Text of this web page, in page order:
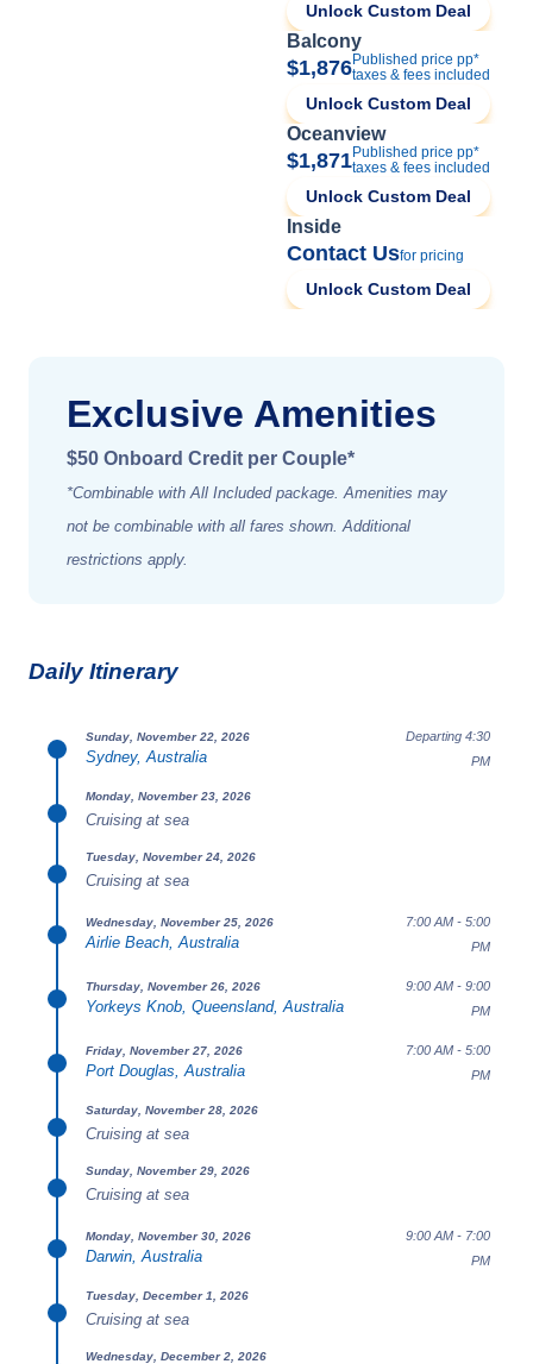
Unlock Custom Deal
Balcony
$1,876Published price pp*
taxes & fees included
Unlock Custom Deal
Oceanview
$1,871Published price pp*
taxes & fees included
Unlock Custom Deal
Inside
Contact Usfor pricing
Unlock Custom Deal
Exclusive Amenities
$50 Onboard Credit per Couple*
*Combinable with All Included package. Amenities may
not be combinable with all fares shown. Additional
restrictions apply.
Daily Itinerary
Sunday, November 22, 2026
Sydney, Australia
Departing 4:30
PM
Monday, November 23, 2026
Cruising at sea
Tuesday, November 24, 2026
Cruising at sea
Wednesday, November 25, 2026
Airlie Beach, Australia
7:00 AM - 5:00
PM
Thursday, November 26, 2026
Yorkeys Knob, Queensland, Australia
9:00 AM - 9:00
PM
Friday, November 27, 2026
Port Douglas, Australia
7:00 AM - 5:00
PM
Saturday, November 28, 2026
Cruising at sea
Sunday, November 29, 2026
Cruising at sea
Monday, November 30, 2026
Darwin, Australia
9:00 AM - 7:00
PM
Tuesday, December 1, 2026
Cruising at sea
Wednesday, December 2, 2026